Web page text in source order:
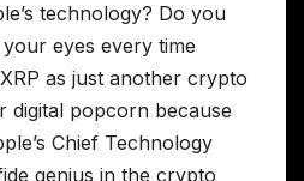
technology? Do you
eyes every time
as just another crypto
digital popcorn because
Chief Technology
genius in the crypto